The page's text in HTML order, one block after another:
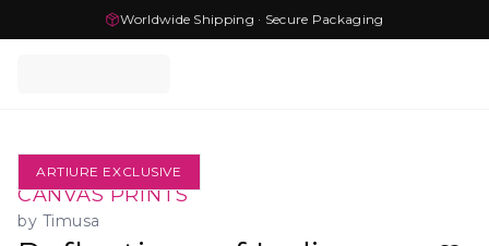
Worldwide Shipping · Secure Packaging
ARTIURE EXCLUSIVE
CANVAS PRINTS
by Timusa